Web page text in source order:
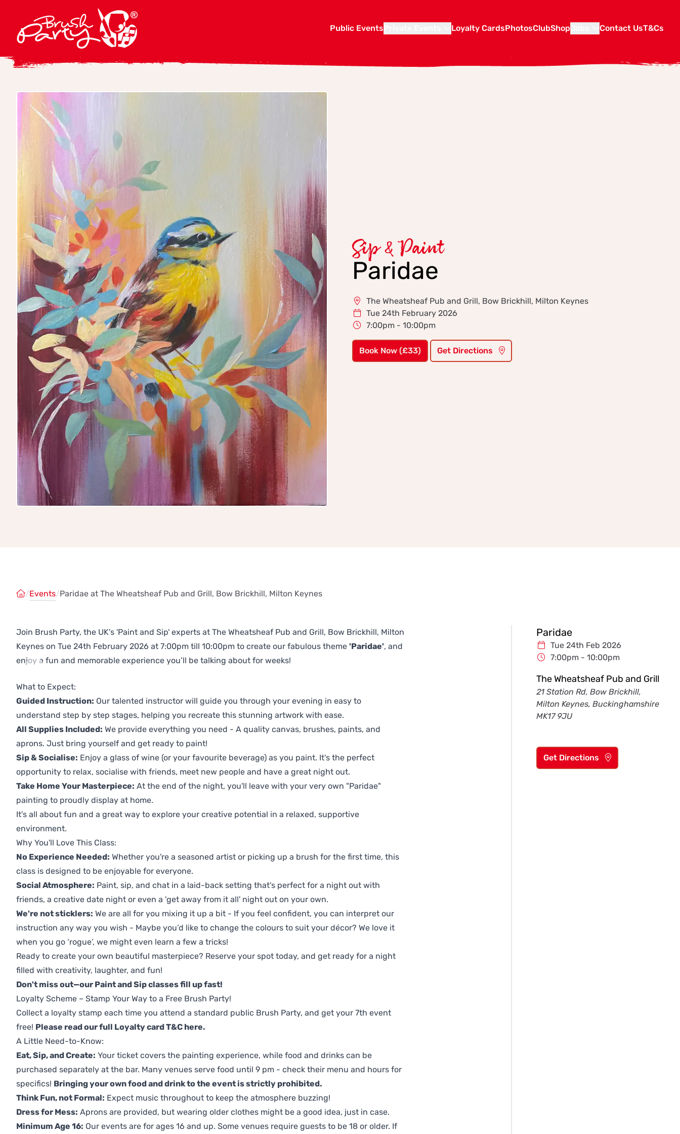
Public Events Loyalty CardsPhotosClubShop Contact UsT&Cs
Sip & Paint
Paridae
The Wheatsheaf Pub and Grill, Bow Brickhill, Milton Keynes
Tue 24th February 2026
7:00pm - 10:00pm
Book Now (£33) Get Directions
/Events/Paridae at The Wheatsheaf Pub and Grill, Bow Brickhill, Milton Keynes
Join Brush Party, the UK's 'Paint and Sip' experts at The Wheatsheaf Pub and Grill, Bow Brickhill, Milton
Keynes on Tue 24th February 2026 at 7:00pm till 10:00pm to create our fabulous theme 'Paridae', and
enjoy a fun and memorable experience you’ll be talking about for weeks!
What to Expect:
Guided Instruction: Our talented instructor will guide you through your evening in easy to
understand step by step stages, helping you recreate this stunning artwork with ease.
All Supplies Included: We provide everything you need - A quality canvas, brushes, paints, and
aprons. Just bring yourself and get ready to paint!
Sip & Socialise: Enjoy a glass of wine (or your favourite beverage) as you paint. It's the perfect
opportunity to relax, socialise with friends, meet new people and have a great night out.
Take Home Your Masterpiece: At the end of the night, you'll leave with your very own "Paridae"
painting to proudly display at home.
It's all about fun and a great way to explore your creative potential in a relaxed, supportive
environment.
Why You'll Love This Class:
No Experience Needed: Whether you're a seasoned artist or picking up a brush for the first time, this
class is designed to be enjoyable for everyone.
Social Atmosphere: Paint, sip, and chat in a laid-back setting that's perfect for a night out with
friends, a creative date night or even a 'get away from it all' night out on your own.
We're not sticklers: We are all for you mixing it up a bit - If you feel confident, you can interpret our
instruction any way you wish - Maybe you’d like to change the colours to suit your décor? We love it
when you go ‘rogue’, we might even learn a few a tricks!
Ready to create your own beautiful masterpiece? Reserve your spot today, and get ready for a night
filled with creativity, laughter, and fun!
Don't miss out—our Paint and Sip classes fill up fast!
Loyalty Scheme – Stamp Your Way to a Free Brush Party!
Collect a loyalty stamp each time you attend a standard public Brush Party, and get your 7th event
free! Please read our full Loyalty card T&C here.
A Little Need-to-Know:
Eat, Sip, and Create: Your ticket covers the painting experience, while food and drinks can be
purchased separately at the bar. Many venues serve food until 9 pm - check their menu and hours for
specifics! Bringing your own food and drink to the event is strictly prohibited.
Think Fun, not Formal: Expect music throughout to keep the atmosphere buzzing!
Dress for Mess: Aprons are provided, but wearing older clothes might be a good idea, just in case.
Minimum Age 16: Our events are for ages 16 and up. Some venues require guests to be 18 or older. If
Paridae
Tue 24th Feb 2026
7:00pm - 10:00pm
The Wheatsheaf Pub and Grill
21 Station Rd, Bow Brickhill,
Milton Keynes, Buckinghamshire
MK17 9JU
Get Directions